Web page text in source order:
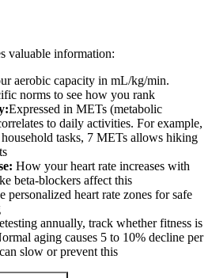
valuable information:
aerobic capacity in mL/kg/min.
norms to see how you rank
Expressed in METs (metabolic
to daily activities. For example,
tasks, 7 METs allows hiking
How your heart rate increases with
beta-blockers affect this
personalized heart rate zones for safe
annually, track whether fitness is
aging causes 5 to 10% decline per
slow or prevent this